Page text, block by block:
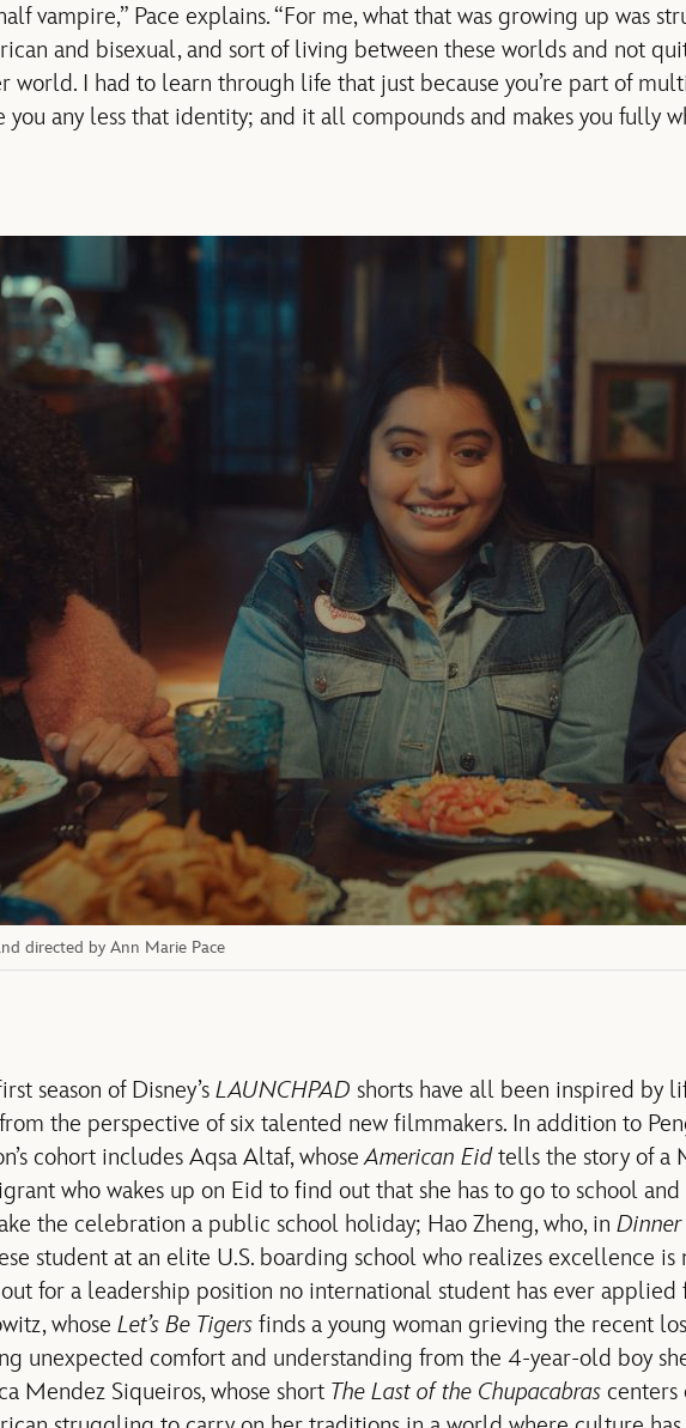
vampire,” Pace explains. “For me, what that was growing up was
and bisexual, and sort of living between these worlds and not
world. I had to learn through life that just because you’re part of
you any less that identity; and it all compounds and makes you fully
directed by Ann Marie Pace
season of Disney’s LAUNCHPAD shorts have all been inspired by
the perspective of six talented new filmmakers. In addition to
cohort includes Aqsa Altaf, whoseAmerican Eidtells the story of a
who wakes up on Eid to find out that she has to go to school and
the celebration a public school holiday; Hao Zheng, who, in Dinner
student at an elite U.S. boarding school who realizes excellence is
for a leadership position no international student has ever applied
whose Let’s Be Tigers finds a young woman grieving the recent
unexpected comfort and understanding from the 4-year-old boy
Mendez Siqueiros, whose short The Last of the Chupacabras centers